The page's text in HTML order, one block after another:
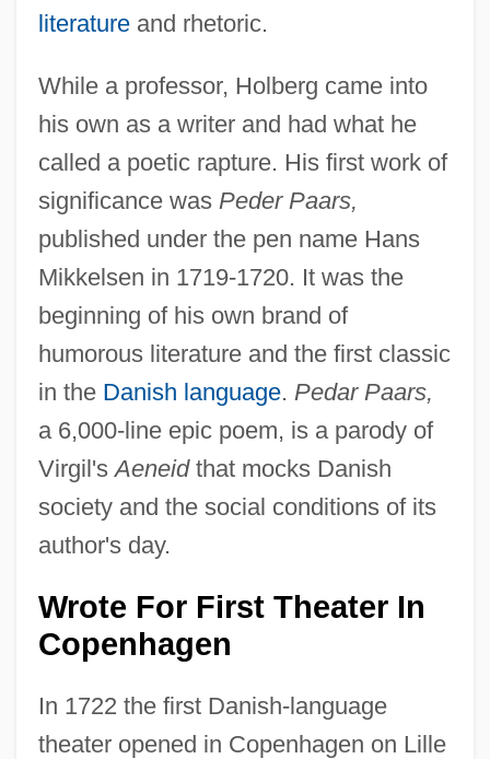
literatureand rhetoric.
While a professor, Holberg came into
his own as a writer and had what he
called a poetic rapture. His first work of
significance was Peder Paars,
published under the pen name Hans
Mikkelsen in 1719-1720. It was the
beginning of his own brand of
humorous literature and the first classic
in the Danish language. Pedar Paars,
a 6,000-line epic poem, is a parody of
Virgil'sAeneidthat mocks Danish
society and the social conditions of its
author's day.
Wrote For First Theater In
Copenhagen
In 1722 the first Danish-language
theater opened in Copenhagen on Lille